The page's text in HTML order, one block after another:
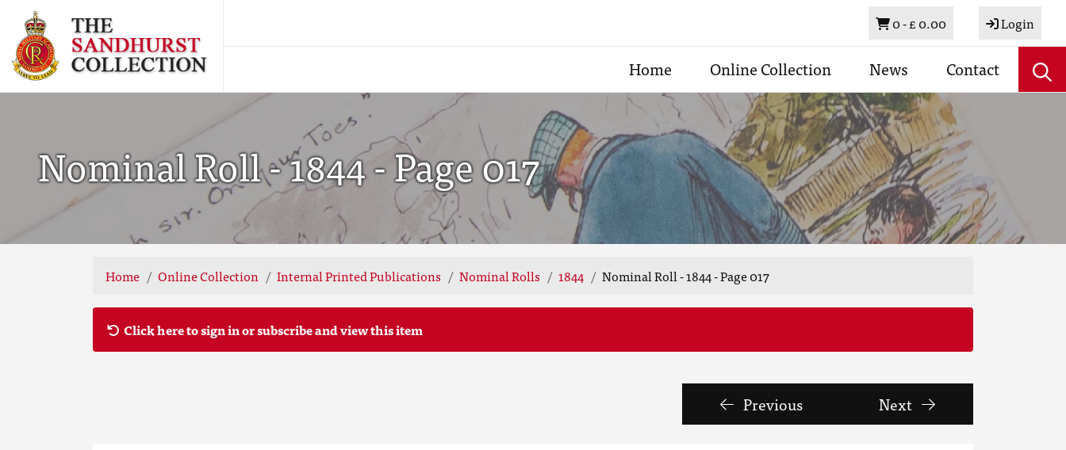
Basket
0 -£ 0.00 Login
Home Online Collection News Contact
Nominal Roll - 1844 - Page 017
Home Online Collection Internal Printed Publications Nominal Rolls 1844 Nominal Roll - 1844 - Page 017
Click here to sign in or subscribe and view this item
Previous Next